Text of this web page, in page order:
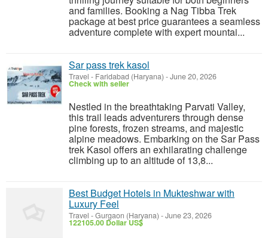
and families. Booking a Nag Tibba Trek
package at best price guarantees a seamless
adventure complete with expert mountai...
Sar pass trek kasol
Travel - Faridabad (Haryana) -June 20, 2026
Check with seller
Nestled in the breathtaking Parvati Valley,
this trail leads adventurers through dense
pine forests, frozen streams, and majestic
alpine meadows. Embarking on the Sar Pass
trek Kasol offers an exhilarating challenge
climbing up to an altitude of 13,8...
Best Budget Hotels in Mukteshwar with
Luxury Feel
Travel -Gurgaon (Haryana) -June 23, 2026
122105.00 Dollar US$